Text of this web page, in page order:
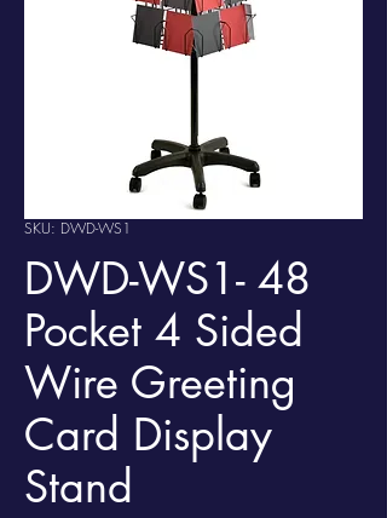
SKU: DWD-WS1
DWD-WS1- 48
Pocket 4 Sided
Wire Greeting
Card Display
Stand